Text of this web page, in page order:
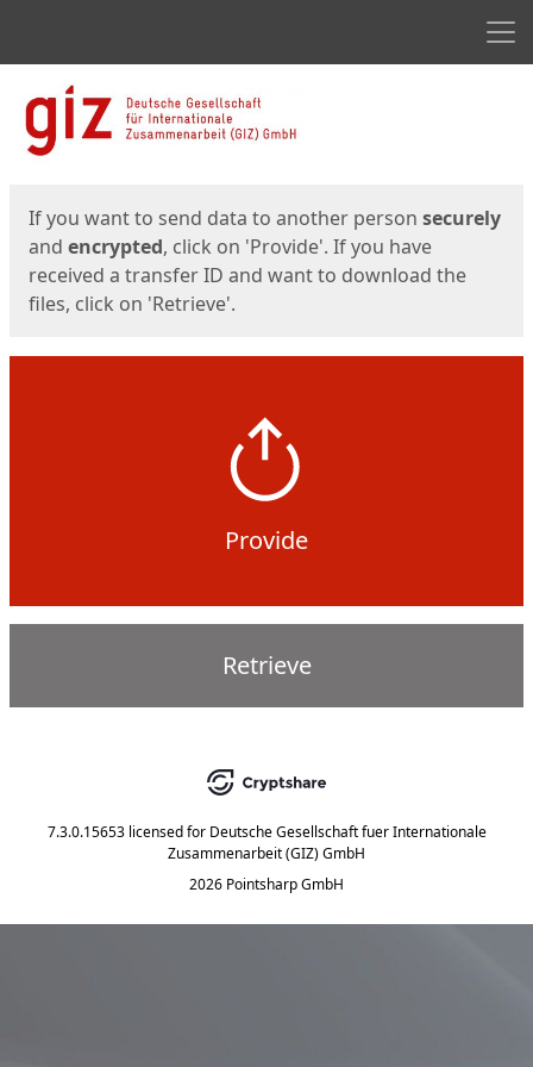
Start
If you want to send data to another person securely
and encrypted, click on 'Provide'. If you have
received a transfer ID and want to download the
files, click on 'Retrieve'.
Provide
Retrieve
7.3.0.15653 licensed for Deutsche Gesellschaft fuer Internationale
Zusammenarbeit (GIZ) GmbH
2026 Pointsharp GmbH